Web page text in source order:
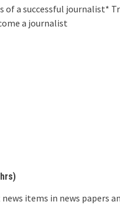
of a successful journalist*
a journalist
items in news papers